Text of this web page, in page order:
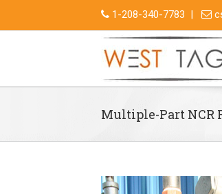
1-208-340-7783 |
Multiple-Part NCR